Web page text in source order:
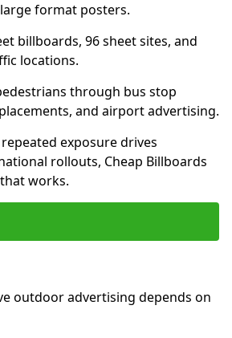
format posters.
billboards, 96 sheet sites, and
locations.
through bus stop
and airport advertising.
exposure drives
rollouts, Cheap Billboards
works.
outdoor advertising depends on